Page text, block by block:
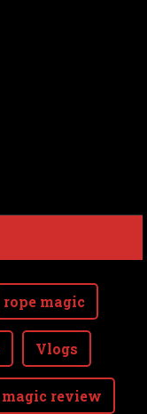
rope magic
Vlogs
magic review